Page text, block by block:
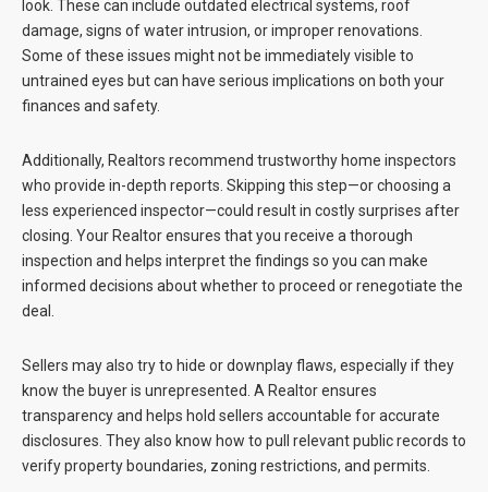
look. These can include outdated electrical systems, roof
damage, signs of water intrusion, or improper renovations.
Some of these issues might not be immediately visible to
untrained eyes but can have serious implications on both your
finances and safety.
Additionally, Realtors recommend trustworthy home inspectors
who provide in-depth reports. Skipping this step—or choosing a
less experienced inspector—could result in costly surprises after
closing. Your Realtor ensures that you receive a thorough
inspection and helps interpret the findings so you can make
informed decisions about whether to proceed or renegotiate the
deal.
Sellers may also try to hide or downplay flaws, especially if they
know the buyer is unrepresented. A Realtor ensures
transparency and helps hold sellers accountable for accurate
disclosures. They also know how to pull relevant public records to
verify property boundaries, zoning restrictions, and permits.